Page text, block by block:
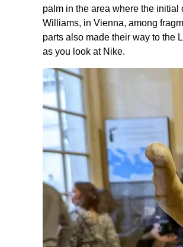
palm in the area where the
Williams, in Vienna, among
parts also made their way to the
as you look at Nike.